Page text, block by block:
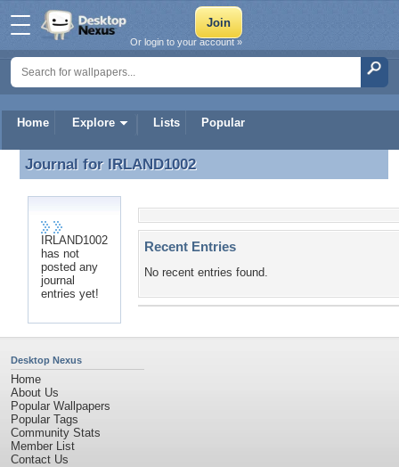
Home Explore Lists Popular
Or login to your account »
Journal for IRLAND1002
Journal for IRLAND1002
IRLAND1002
has not
posted any
journal
entries yet!
Recent Entries
No recent entries found.
Desktop Nexus
Home
About Us
Popular Wallpapers
Popular Tags
Community Stats
Member List
Contact Us